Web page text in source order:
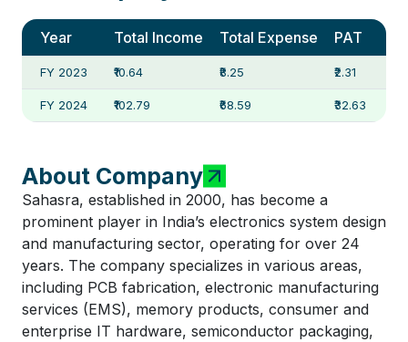
Year Total Income Total Expense PAT
FY 2023 ₹10.64 ₹8.25 ₹2.31
FY 2024 ₹102.79 ₹68.59 ₹32.63
About Company
Sahasra, established in 2000, has become a
prominent player in India’s electronics system design
and manufacturing sector, operating for over 24
years. The company specializes in various areas,
including PCB fabrication, electronic manufacturing
services (EMS), memory products, consumer and
enterprise IT hardware, semiconductor packaging,